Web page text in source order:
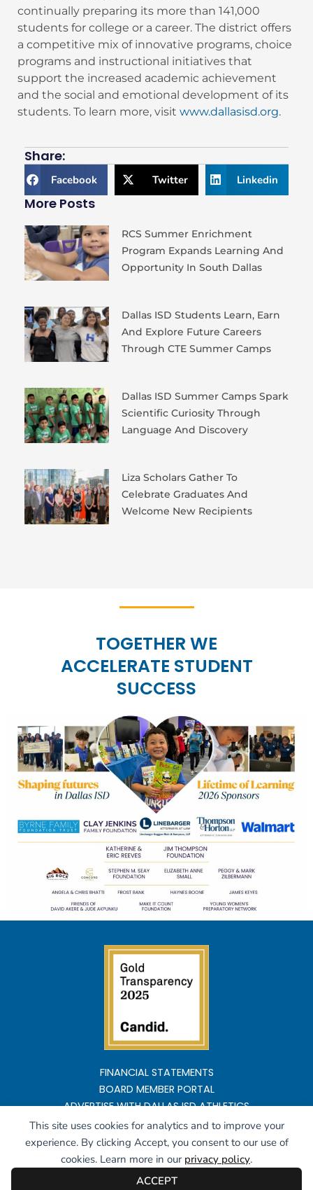
continually preparing its more than 141,000
students for college or a career. The district offers
a competitive mix of innovative programs, choice
programs and instructional initiatives that
support the increased academic achievement
and the social and emotional development of its
students. To learn more, visit www.dallasisd.org.
Share:
Facebook Twitter Linkedin
More Posts
RCS Summer Enrichment
Program Expands Learning And
Opportunity In South Dallas
Dallas ISD Students Learn, Earn
And Explore Future Careers
Through CTE Summer Camps
Dallas ISD Summer Camps Spark
Scientific Curiosity Through
Language And Discovery
Liza Scholars Gather To
Celebrate Graduates And
Welcome New Recipients
TOGETHER WE
ACCELERATE STUDENT
SUCCESS
FINANCIAL STATEMENTS
BOARD MEMBER PORTAL
ADVERTISE WITH DALLAS ISD ATHLETICS
Copyright ©2026 All rights reserved
Powered byHighlyte
This site uses cookies for analytics and to improve your
experience. By clicking Accept, you consent to our use of
cookies. Learn more in our privacy policy.
ACCEPT